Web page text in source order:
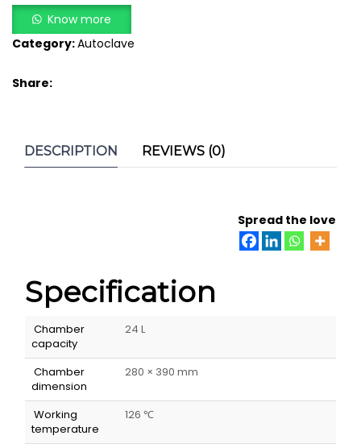
quantityKnow more
Category:Autoclave
Share:
DESCRIPTION REVIEWS (0)
Spread the love
Specification
Chamber
capacity
24 L
Chamber
dimension
280 × 390 mm
Working
temperature
126 ℃